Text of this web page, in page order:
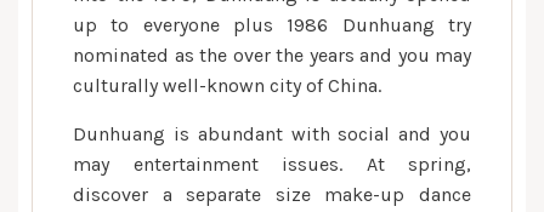
up to everyone plus 1986 Dunhuang try
nominated as the over the years and you may
culturally well-known city of China.
Dunhuang is abundant with social and you
may entertainment issues. At spring,
discover a separate size make-up dance